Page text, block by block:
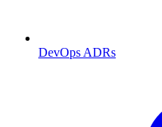
DevOps ADRs